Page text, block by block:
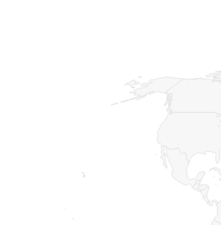
Map of World, medium